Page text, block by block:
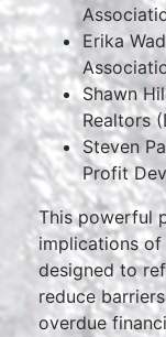
Erika
Shawn
Realtors
Steven
Profit
This powerful
implications
designed to
reduce
overdue